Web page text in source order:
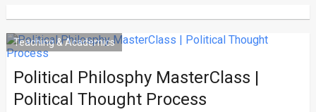
Teaching & Academics
Political Philosphy MasterClass |
Political Thought Process